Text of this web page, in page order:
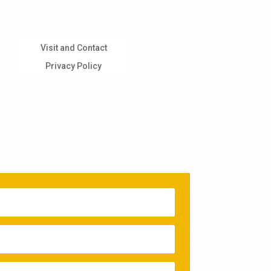
Visit and Contact
Privacy Policy